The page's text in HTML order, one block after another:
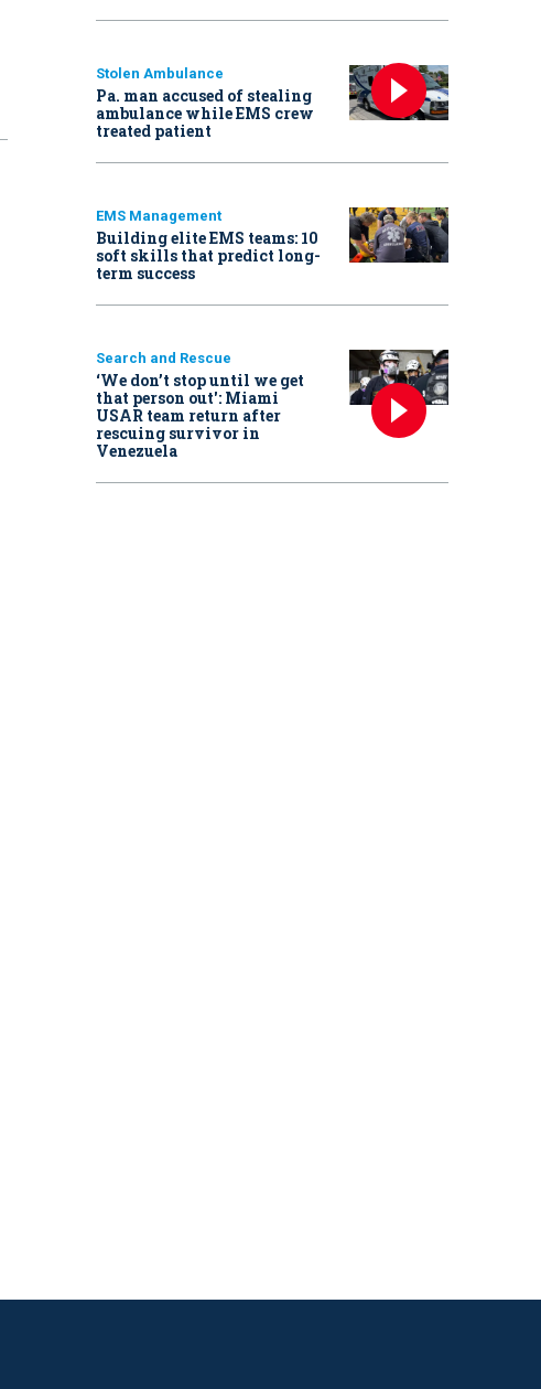
Stolen Ambulance
Pa. man accused of stealing
ambulance while EMS crew
treated patient
EMS Management
Building elite EMS teams: 10
soft skills that predict long-
term success
Search and Rescue
‘We don’t stop until we get
that person out': Miami
USAR team return after
rescuing survivor in
Venezuela